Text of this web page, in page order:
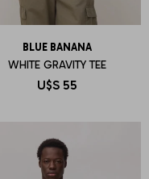
BLUE BANANA
WHITE GRAVITY TEE
U$S 55